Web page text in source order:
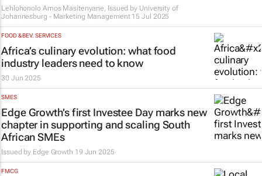
Lehlohonolo Amos Masitenyane, Issued by University of
Johannesburg - Marketing Management 15 Jul 2025
FOOD & BEV. SERVICES
Africa’s culinary evolution: what food
industry leaders need to know
30 Jun 2025
SMES
Edge Growth’s first Investee Day marks new
chapter in supporting and scaling South
African SMEs
Issued by Edge Growth 19 Jun 2025
FMCG